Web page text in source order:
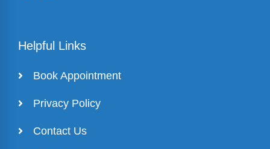
Helpful Links
Book Appointment
Privacy Policy
Contact Us